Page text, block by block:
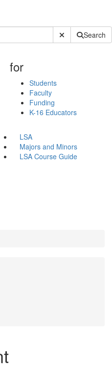
Submit SiteSearch
for
Students
Faculty
Funding
K-16 Educators
LSA
Majors and Minors
LSA Course Guide